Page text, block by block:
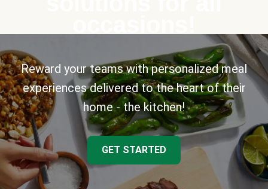
Reward your teams with personalized meal
experiences delivered to the heart of their
home - the kitchen!
GET STARTED